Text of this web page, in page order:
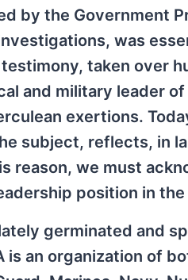
by the Government
was
taken over
and military leader
exertions.
subject, reflects, in
reason, we must
position in
germinated and
is an organization of